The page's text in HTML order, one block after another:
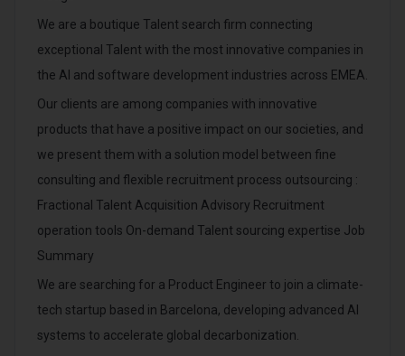
We are a boutique Talent search firm connecting
exceptional Talent with the most innovative companies in
the AI and software development industries across EMEA.
Our clients are among companies with innovative
products that have a positive impact on our societies, and
we present them with a solution model between fine
consulting and flexible recruitment process outsourcing :
Fractional Talent Acquisition Advisory Recruitment
operation tools On-demand Talent sourcing expertise Job
Summary
We are searching for a Product Engineer to join a climate-
tech startup based in Barcelona, developing advanced AI
systems to accelerate global decarbonization.